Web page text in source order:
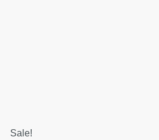
Sale!